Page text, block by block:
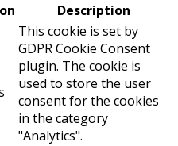
Description
This cookie is set by
GDPR Cookie Consent
plugin. The cookie is
used to store the user
consent for the cookies
in the category
"Analytics".